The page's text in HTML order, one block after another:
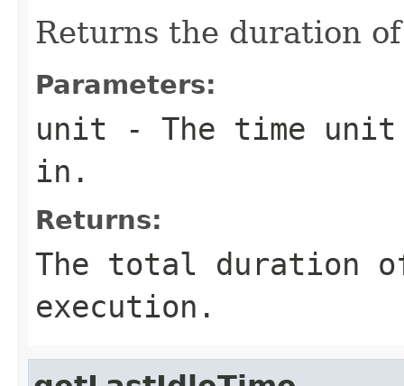
Returns the duration
Parameters:
unit - The time
in.
Returns:
The total duration
execution.